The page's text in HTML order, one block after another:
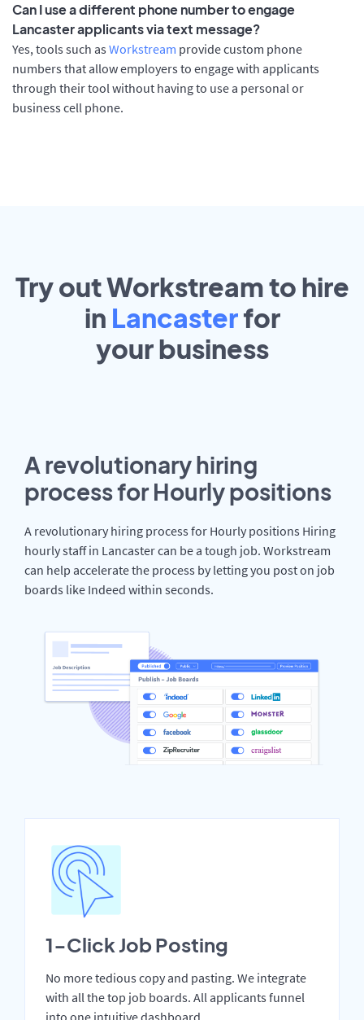
Can I use a different phone number to engage
Lancaster applicants via text message?
Yes, tools such as Workstream provide custom phone
numbers that allow employers to engage with applicants
through their tool without having to use a personal or
business cell phone.
Try out Workstream to hire
in Lancasterfor
yourbusiness
A revolutionary hiring
process for Hourly positions
A revolutionary hiring process for Hourly positions Hiring
hourly staff in Lancaster can be a tough job. Workstream
can help accelerate the process by letting you post on job
boards like Indeed within seconds.
1-Click Job Posting
No more tedious copy and pasting. We integrate
with all the top job boards. All applicants funnel
into one intuitive dashboard.